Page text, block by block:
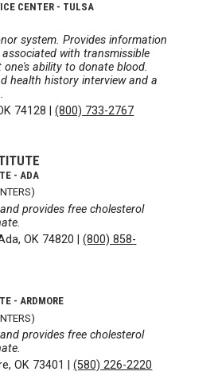
CENTER - TULSA
system. Provides information
with transmissible
ability to donate blood.
health history interview and a
74128 |(800) 733-2767
- ADA
provides free cholesterol
OK 74820 |(800) 858-
- ARDMORE
provides free cholesterol
OK 73401 |(580) 226-2220